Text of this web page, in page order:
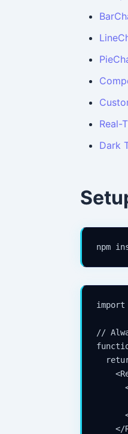
Real-
Dark
npm
//
</